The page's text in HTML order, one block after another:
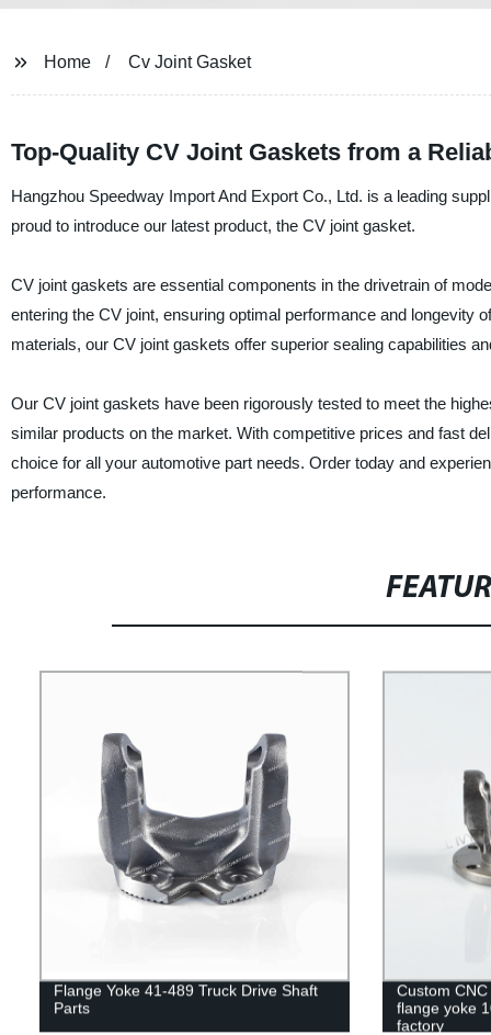
Home Cv Joint Gasket
Top-Quality CV Joint Gaskets from a
Hangzhou Speedway Import And Export Co., Ltd. is a leading
proud to introduce our latest product, the CV joint gasket.
CV joint gaskets are essential components in the drivetrain of
entering the CV joint, ensuring optimal performance and
materials, our CV joint gaskets offer superior sealing capabilities
Our CV joint gaskets have been rigorously tested to meet the
similar products on the market. With competitive prices and fast
choice for all your automotive part needs. Order today and
performance.
Flange Yoke 41-489 Truck Drive Shaft
Parts
Custom
flange yoke
factory